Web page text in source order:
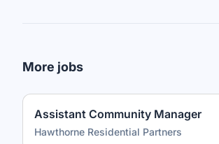
More jobs
Assistant Community Manager
Hawthorne Residential Partners